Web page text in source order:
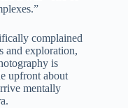
complained
and exploration,
is
upfront about
mentally